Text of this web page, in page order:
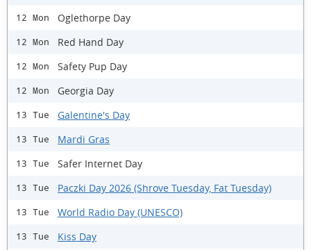
12 Mon Oglethorpe Day
12 Mon Red Hand Day
12 Mon Safety Pup Day
12 Mon Georgia Day
13 Tue Galentine's Day
13 Tue Mardi Gras
13 Tue Safer Internet Day
13 Tue Paczki Day 2026 (Shrove Tuesday, Fat Tuesday)
13 Tue World Radio Day (UNESCO)
13 Tue Kiss Day